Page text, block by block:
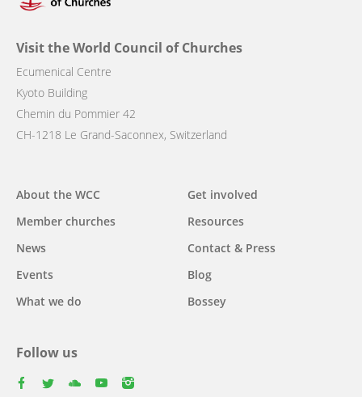
Visit the World Council of Churches
Ecumenical Centre
Kyoto Building
Chemin du Pommier 42
CH-1218 Le Grand-Saconnex, Switzerland
Main
navigation
About the WCC
Member churches
News
Events
What we do
Get involved
Resources
Contact & Press
Blog
Bossey
Follow us